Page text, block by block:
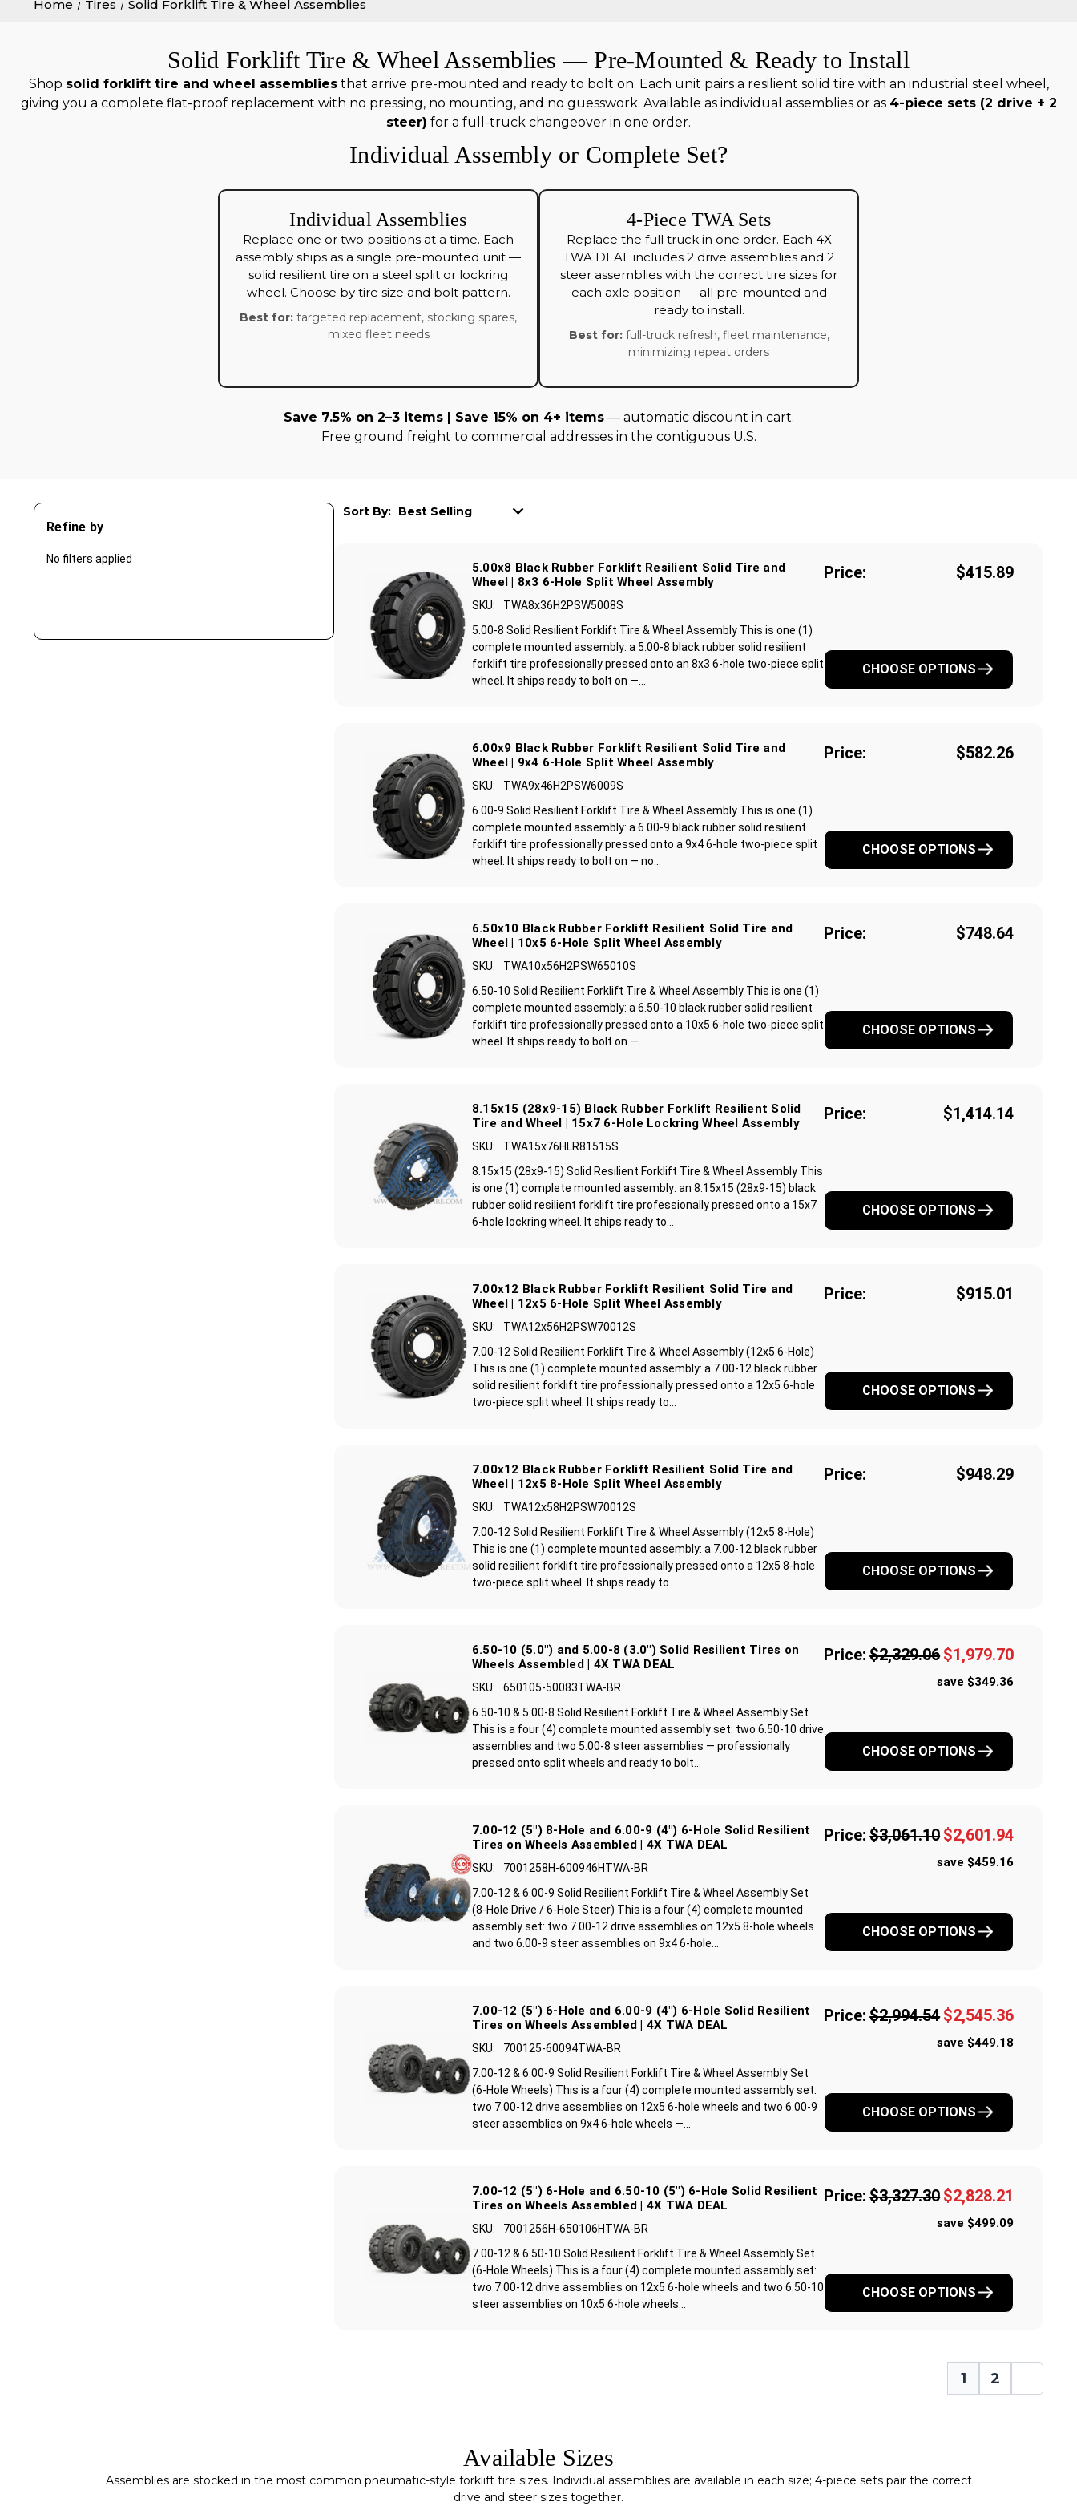
Home Tires Solid Forklift Tire & Wheel Assemblies
Solid Forklift Tire & Wheel Assemblies — Pre-Mounted & Ready to Install
Shop solid forklift tire and wheel assembliesthat arrive pre-mounted and ready to bolt on. Each unit pairs a resilient solid tire with an industrial steel wheel,
giving you a complete flat-proof replacement with no pressing, no mounting, and no guesswork. Available as individual assemblies or as 4-piece sets (2 drive + 2
steer) for a full-truck changeover in one order.
Individual Assembly or Complete Set?
Individual Assemblies
Replace one or two positions at a time. Each
assembly ships as a single pre-mounted unit —
solid resilient tire on a steel split or lockring
wheel. Choose by tire size and bolt pattern.
Best for: targeted replacement, stocking spares,
mixed fleet needs
4-Piece TWA Sets
Replace the full truck in one order. Each 4X
TWA DEAL includes 2 drive assemblies and 2
steer assemblies with the correct tire sizes for
each axle position — all pre-mounted and
ready to install.
Best for:full-truck refresh, fleet maintenance,
minimizing repeat orders
Save 7.5% on 2–3 items | Save 15% on 4+ items— automatic discount in cart.
Free ground freight to commercial addresses in the contiguous U.S.
Refine by
No filters applied
Sort By:
5.00x8 Black Rubber Forklift Resilient Solid Tire and
Wheel | 8x3 6-Hole Split Wheel Assembly
SKU:
TWA8x36H2PSW5008S
5.00-8 Solid Resilient Forklift Tire & Wheel Assembly This is one (1)
complete mounted assembly: a 5.00-8 black rubber solid resilient
forklift tire professionally pressed onto an 8x3 6-hole two-piece split
wheel. It ships ready to bolt on —...
Price: $415.89
CHOOSE OPTIONS
6.00x9 Black Rubber Forklift Resilient Solid Tire and
Wheel | 9x4 6-Hole Split Wheel Assembly
SKU:
TWA9x46H2PSW6009S
6.00-9 Solid Resilient Forklift Tire & Wheel Assembly This is one (1)
complete mounted assembly: a 6.00-9 black rubber solid resilient
forklift tire professionally pressed onto a 9x4 6-hole two-piece split
wheel. It ships ready to bolt on — no...
Price: $582.26
CHOOSE OPTIONS
6.50x10 Black Rubber Forklift Resilient Solid Tire and
Wheel | 10x5 6-Hole Split Wheel Assembly
SKU:
TWA10x56H2PSW65010S
6.50-10 Solid Resilient Forklift Tire & Wheel Assembly This is one (1)
complete mounted assembly: a 6.50-10 black rubber solid resilient
forklift tire professionally pressed onto a 10x5 6-hole two-piece split
wheel. It ships ready to bolt on —...
Price: $748.64
CHOOSE OPTIONS
8.15x15 (28x9-15) Black Rubber Forklift Resilient Solid
Tire and Wheel | 15x7 6-Hole Lockring Wheel Assembly
SKU:
TWA15x76HLR81515S
8.15x15 (28x9-15) Solid Resilient Forklift Tire & Wheel Assembly This
is one (1) complete mounted assembly: an 8.15x15 (28x9-15) black
rubber solid resilient forklift tire professionally pressed onto a 15x7
6-hole lockring wheel. It ships ready to...
Price: $1,414.14
CHOOSE OPTIONS
7.00x12 Black Rubber Forklift Resilient Solid Tire and
Wheel | 12x5 6-Hole Split Wheel Assembly
SKU:
TWA12x56H2PSW70012S
7.00-12 Solid Resilient Forklift Tire & Wheel Assembly (12x5 6-Hole)
This is one (1) complete mounted assembly: a 7.00-12 black rubber
solid resilient forklift tire professionally pressed onto a 12x5 6-hole
two-piece split wheel. It ships ready to...
Price: $915.01
CHOOSE OPTIONS
7.00x12 Black Rubber Forklift Resilient Solid Tire and
Wheel | 12x5 8-Hole Split Wheel Assembly
SKU:
TWA12x58H2PSW70012S
7.00-12 Solid Resilient Forklift Tire & Wheel Assembly (12x5 8-Hole)
This is one (1) complete mounted assembly: a 7.00-12 black rubber
solid resilient forklift tire professionally pressed onto a 12x5 8-hole
two-piece split wheel. It ships ready to...
Price: $948.29
CHOOSE OPTIONS
6.50-10 (5.0") and 5.00-8 (3.0") Solid Resilient Tires on
Wheels Assembled | 4X TWA DEAL
SKU:
650105-50083TWA-BR
6.50-10 & 5.00-8 Solid Resilient Forklift Tire & Wheel Assembly Set
This is a four (4) complete mounted assembly set: two 6.50-10 drive
assemblies and two 5.00-8 steer assemblies — professionally
pressed onto split wheels and ready to bolt...
Price: $2,329.06 $1,979.70
save $349.36
CHOOSE OPTIONS
7.00-12 (5") 8-Hole and 6.00-9 (4") 6-Hole Solid Resilient
Tires on Wheels Assembled | 4X TWA DEAL
SKU:
7001258H-600946HTWA-BR
7.00-12 & 6.00-9 Solid Resilient Forklift Tire & Wheel Assembly Set
(8-Hole Drive / 6-Hole Steer) This is a four (4) complete mounted
assembly set: two 7.00-12 drive assemblies on 12x5 8-hole wheels
and two 6.00-9 steer assemblies on 9x4 6-hole...
Price: $3,061.10 $2,601.94
save $459.16
CHOOSE OPTIONS
7.00-12 (5") 6-Hole and 6.00-9 (4") 6-Hole Solid Resilient
Tires on Wheels Assembled | 4X TWA DEAL
SKU:
700125-60094TWA-BR
7.00-12 & 6.00-9 Solid Resilient Forklift Tire & Wheel Assembly Set
(6-Hole Wheels) This is a four (4) complete mounted assembly set:
two 7.00-12 drive assemblies on 12x5 6-hole wheels and two 6.00-9
steer assemblies on 9x4 6-hole wheels —...
Price: $2,994.54 $2,545.36
save $449.18
CHOOSE OPTIONS
7.00-12 (5") 6-Hole and 6.50-10 (5") 6-Hole Solid Resilient
Tires on Wheels Assembled | 4X TWA DEAL
SKU:
7001256H-650106HTWA-BR
7.00-12 & 6.50-10 Solid Resilient Forklift Tire & Wheel Assembly Set
(6-Hole Wheels) This is a four (4) complete mounted assembly set:
two 7.00-12 drive assemblies on 12x5 6-hole wheels and two 6.50-10
steer assemblies on 10x5 6-hole wheels...
Price: $3,327.30 $2,828.21
save $499.09
CHOOSE OPTIONS
1 2
Available Sizes
Assemblies are stocked in the most common pneumatic-style forklift tire sizes. Individual assemblies are available in each size; 4-piece sets pair the correct
drive and steer sizes together.